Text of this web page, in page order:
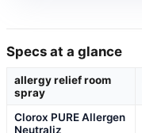
Specs at a glance
allergy relief room
spray
Clorox PURE Allergen
Neutraliz